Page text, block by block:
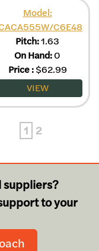
Model:
C6E48
Pitch:1.63
On Hand:0
Price: $62.99
VIEW
1 2
to your